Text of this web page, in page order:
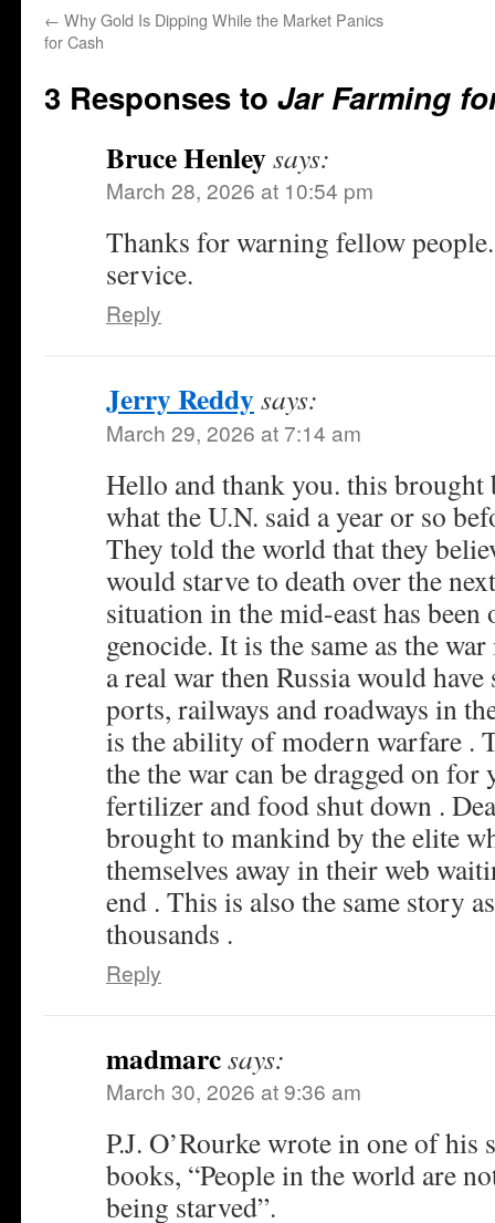
← Why Gold Is Dipping While the Market Panics
for Cash
3 Responses to Jar Farming
Bruce Henleysays:
March 28, 2026 at 10:54 pm
Thanks for warning fellow
service.
Reply
Jerry Reddysays:
March 29, 2026 at 7:14 am
Hello and thank you. this brought
what the U.N. said a year or so
They told the world that they
would starve to death over the
situation in the mid-east has
genocide. It is the same as the
a real war then Russia would
ports, railways and roadways in
is the ability of modern warfare .
the the war can be dragged on for
fertilizer and food shut down .
brought to mankind by the elite
themselves away in their web
end . This is also the same story
thousands .
Reply
madmarcsays:
March 30, 2026 at 9:36 am
P.J. O’Rourke wrote in one of his
books, “People in the world are
being starved”.